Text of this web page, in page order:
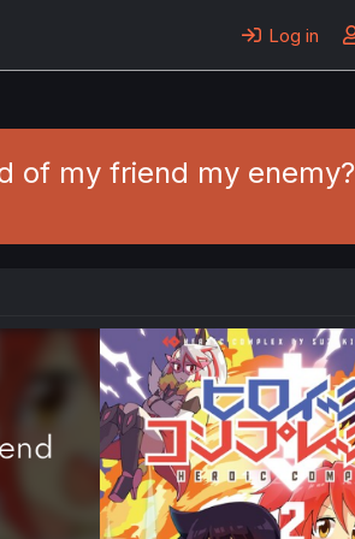
Log in
of my friend my enemy?